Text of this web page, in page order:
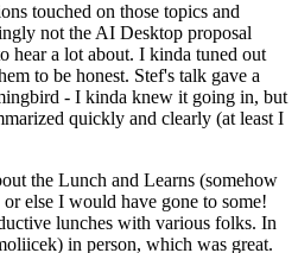
touched on those topics and
not the AI Desktop proposal
hear a lot about. I kinda tuned out
to be honest. Stef's talk gave a
- I kinda knew it going in, but
quickly and clearly (at least I
the Lunch and Learns (somehow
else I would have gone to some!
lunches with various folks. In
in person, which was great.